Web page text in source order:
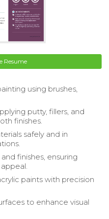
Resume
using brushes,
putty, fillers, and
finishes.
safely and in
finishes, ensuring
paints with precision
to enhance visual